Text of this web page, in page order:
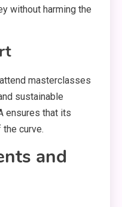
without harming the
masterclasses
sustainable
ensures that its
curve.
and